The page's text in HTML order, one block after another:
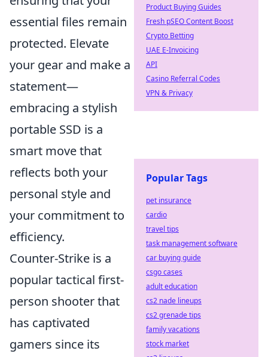
essential files remain
protected. Elevate
your gear and make a
statement—
embracing a stylish
portable SSD is a
smart move that
reflects both your
personal style and
your commitment to
efficiency.
Counter-Strike is a
popular tactical first-
person shooter that
has captivated
gamers since its
Product Buying Guides
Fresh pSEO Content Boost
Crypto Betting
UAE E-Invoicing
API
Casino Referral Codes
VPN & Privacy
Popular Tags
pet insurance
cardio
travel tips
task management software
car buying guide
csgo cases
adult education
cs2 nade lineups
cs2 grenade tips
family vacations
stock market